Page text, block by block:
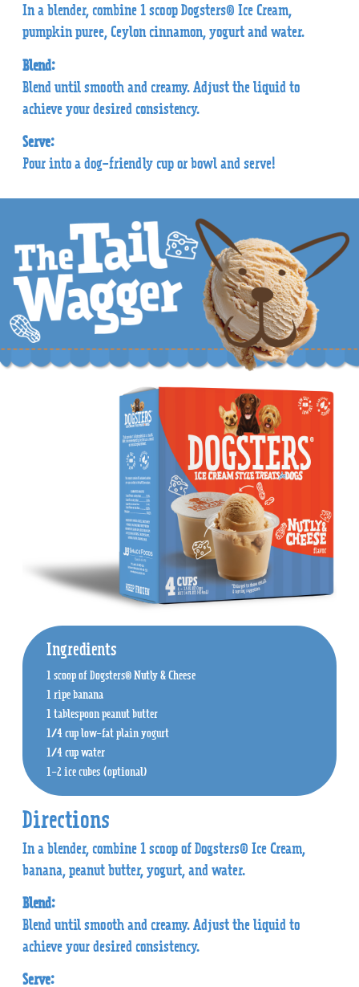
In a blender, combine 1 scoop Dogsters® Ice Cream,
pumpkin puree, Ceylon cinnamon, yogurt and water.
Blend:
Blend until smooth and creamy. Adjust the liquid to
achieve your desired consistency.
Serve:
Pour into a dog-friendly cup or bowl and serve!
Ingredients
1 scoop of Dogsters® Nutly & Cheese
1 ripe banana
1 tablespoon peanut butter
1/4 cup low-fat plain yogurt
1/4 cup water
1-2 ice cubes (optional)
Directions
In a blender, combine 1 scoop of Dogsters® Ice Cream,
banana, peanut butter, yogurt, and water.
Blend:
Blend until smooth and creamy. Adjust the liquid to
achieve your desired consistency.
Serve: